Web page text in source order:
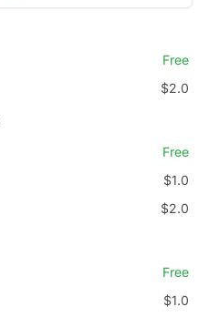
Free
$2.0
Free
$1.0
$2.0
Free
$1.0